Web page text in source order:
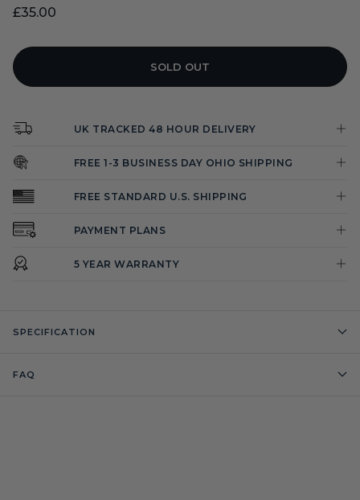
Sale
£35.00
SOLD OUT
UK TRACKED 48 HOUR DELIVERY
FREE 1-3 BUSINESS DAY OHIO SHIPPING
FREE STANDARD U.S. SHIPPING
PAYMENT PLANS
5 YEAR WARRANTY
SPECIFICATION
FAQ